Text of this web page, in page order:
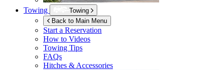
Towing
Towing
Back to Main Menu
Start a Reservation
How to Videos
Towing Tips
FAQs
Hitches & Accessories